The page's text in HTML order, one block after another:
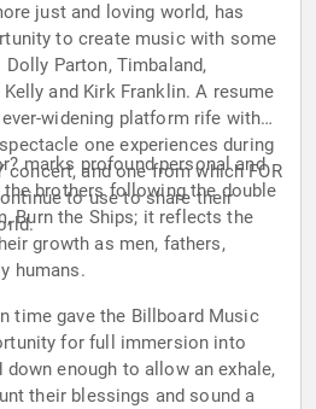
just and loving world, has
to create music with some
Parton, Timbaland,
and Kirk Franklin. A resume
widening platform rife with
one experiences during
concert, and one from which FOR
to use to share their
marks profound personal and
brothers following the double
Burn the Ships; it reflects the
growth as men, fathers,
humans.
time gave the Billboard Music
for full immersion into
enough to allow an exhale,
their blessings and sound a